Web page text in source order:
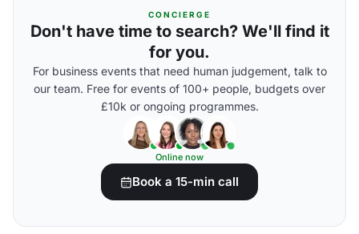
CONCIERGE
Don't have time to search? We'll find it
for you.
For business events that need human judgement, talk to
our team. Free for events of 100+ people, budgets over
£10k or ongoing programmes.
Online now
Book a 15-min call